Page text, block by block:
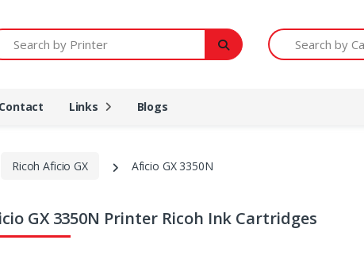
by Printer Search by
Contact Links Blogs
Ricoh Aficio GX Aficio GX 3350N
GX 3350N Printer Ricoh Ink Cartridges